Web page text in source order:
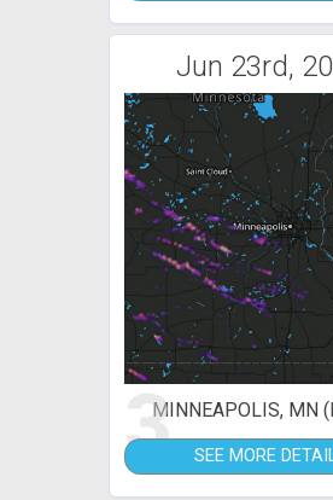
Jun 23rd,
3MINNEAPOLIS, MN
SEE MORE